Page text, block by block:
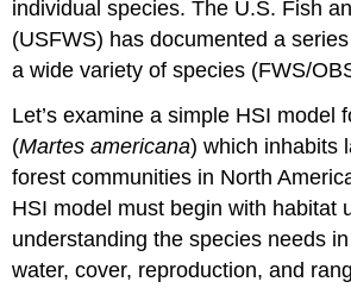
individual species. The U.S. Fish
(USFWS) has documented a
a wide variety of species (FWS/
Let’s examine a simple HSI model
(Martes americana) which inhabits
forest communities in North
HSI model must begin with habitat
understanding the species needs
water, cover, reproduction, and